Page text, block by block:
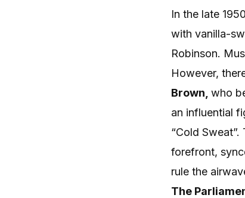
In the late
with vanilla-
Robinson.
However,
Brown, who
an influential
“Cold
forefront,
rule the
The